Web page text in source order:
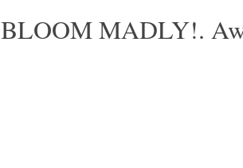
BLOOM MADLY!.